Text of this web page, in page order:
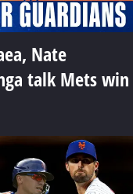
Nate
talk Mets win